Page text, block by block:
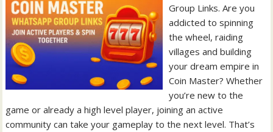
Group Links. Are you
addicted to spinning
the wheel, raiding
villages and building
your dream empire in
Coin Master? Whether
you’re new to the
game or already a high level player, joining an active
community can take your gameplay to the next level. That’s